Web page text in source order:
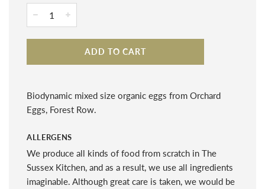
ADD TO CART
Biodynamic mixed size organic eggs from Orchard
Eggs, Forest Row.
ALLERGENS
We produce all kinds of food from scratch in The
Sussex Kitchen, and as a result, we use all ingredients
imaginable. Although great care is taken, we would be